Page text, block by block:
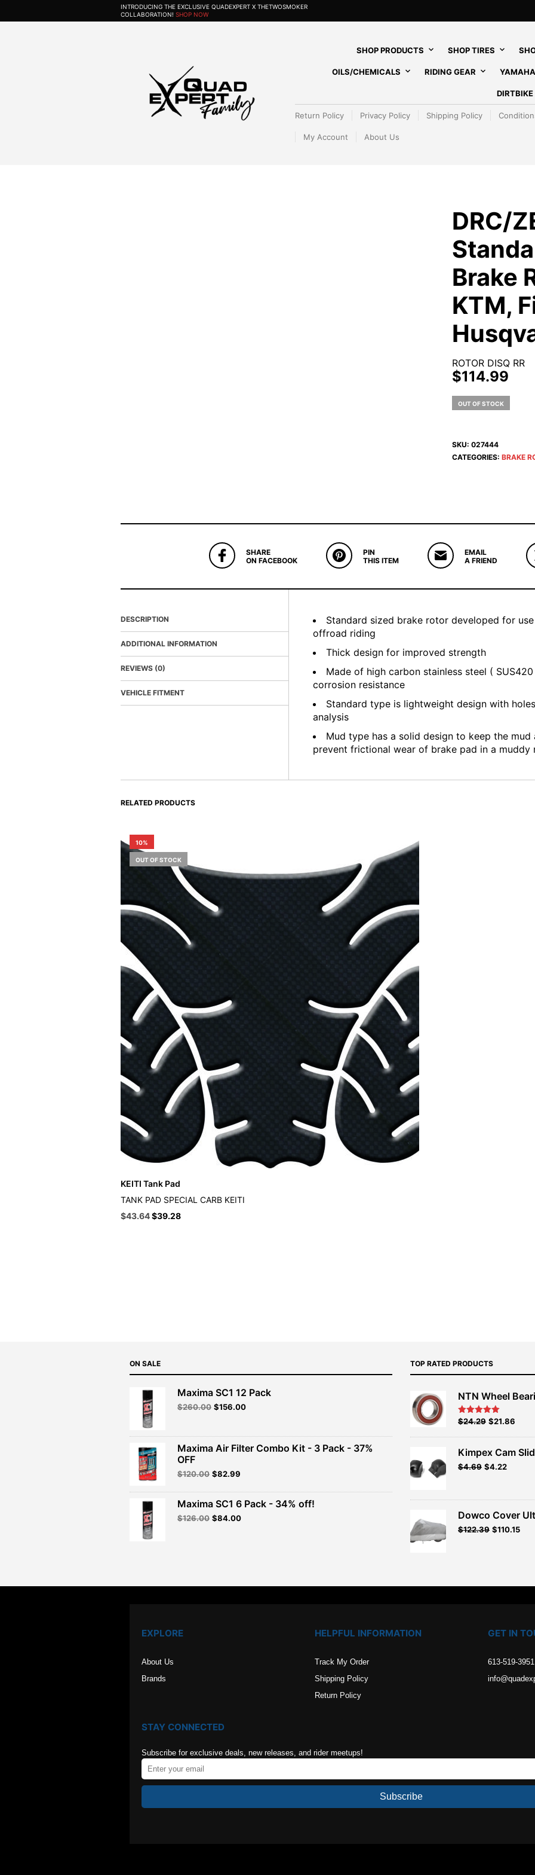
INTRODUCING THE EXCLUSIVE QUADEXPERT X THETWOSMOKER
COLLABORATION! SHOP NOW
SHOP PRODUCTS SHOP TIRES
OILS/CHEMICALS RIDING GEAR
Return Policy Privacy Policy Shipping Policy
My Account About Us
DRC/
Brake
KTM,
ROTOR DISQ RR
$114.99
OUT OF STOCK
SKU: 027444
CATEGORIES: BRAKE
SHARE
ON FACEBOOK
PIN
THIS ITEM
EMAIL
A FRIEND
DESCRIPTION
ADDITIONAL INFORMATION
REVIEWS (0)
VEHICLE FITMENT
Standard sized brake rotor developed for
offroad riding
Thick design for improved strength
Made of high carbon stainless steel (
corrosion resistance
Standard type is lightweight design with
analysis
Mud type has a solid design to keep the
prevent frictional wear of brake pad in a muddy
RELATED PRODUCTS
10%
OUT OF STOCK
KEITI Tank Pad
TANK PAD SPECIAL CARB KEITI
Original
$43.64Current
$39.28
ON SALE
Maxima SC1 12 Pack
$260.00 Original
$260.00.
$156.00Current
$156.00.
Maxima Air Filter Combo Kit - 3 Pack - 37%
OFF
$120.00 Original
was:
$120.00.
$82.99
is:
$82.99.
Maxima SC1 6 Pack - 34% off!
$126.00 Original
$84.00Current
TOP RATED PRODUCTS
NTN Wheel
Rated5.00
Original
$26.99.
$24.29Current
$24.29.
$21.86
Kimpex Cam
$4.69 Original
$4.69.
$4.22Current
$4.22.
Dowco Cover
Original
$122.39Current
$110.15
EXPLORE
About Us
Brands
HELPFUL INFORMATION
Track My Order
Shipping Policy
Return Policy
GET IN
613-519-3951
STAY CONNECTED
Subscribe for exclusive deals, new releases, and rider meetups!
Subscribe